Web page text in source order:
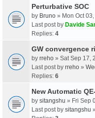
Perturbative SOC
by Bruno » Mon Oct
Last post by Davide
Replies: 4
GW convergence
by rreho » Sat Sep 17,
Last post by rreho »
Replies: 6
New Automatic
by sitangshu » Fri Sep
Last post by sitangshu »